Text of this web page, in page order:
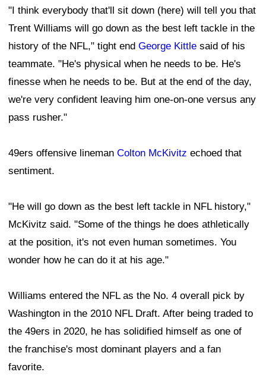
"I think everybody that'll sit down (here) will tell you that
Trent Williams will go down as the best left tackle in the
history of the NFL," tight end George Kittle said of his
teammate. "He's physical when he needs to be. He's
finesse when he needs to be. But at the end of the day,
we're very confident leaving him one-on-one versus any
pass rusher."
49ers offensive lineman Colton McKivitz echoed that
sentiment.
"He will go down as the best left tackle in NFL history,"
McKivitz said. "Some of the things he does athletically
at the position, it's not even human sometimes. You
wonder how he can do it at his age."
Williams entered the NFL as the No. 4 overall pick by
Washington in the 2010 NFL Draft. After being traded to
the 49ers in 2020, he has solidified himself as one of
the franchise's most dominant players and a fan
favorite.